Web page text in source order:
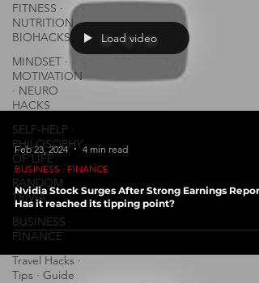
FITNESS ∙
NUTRITION ∙
BIOHACKS
MINDSET ∙
MOTIVATION
∙ NEURO
HACKS
SELF-HELP ∙
PHILOSOPHY
OF LIFE
RANDOM
TRIVIA
BUSINESS ∙
FINANCE
Travel Hacks ∙
Tips ∙ Guide
Load video
Feb 23, 2024
4 min read
BUSINESS ∙ FINANCE
Nvidia Stock Surges After Strong Earnings
Has it reached its tipping point?